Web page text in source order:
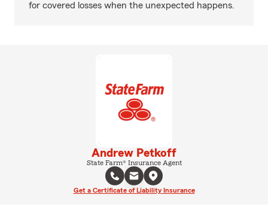
for covered losses when the unexpected happens.
Andrew Petkoff
State Farm® Insurance Agent
Get a Certificate of Liability Insurance